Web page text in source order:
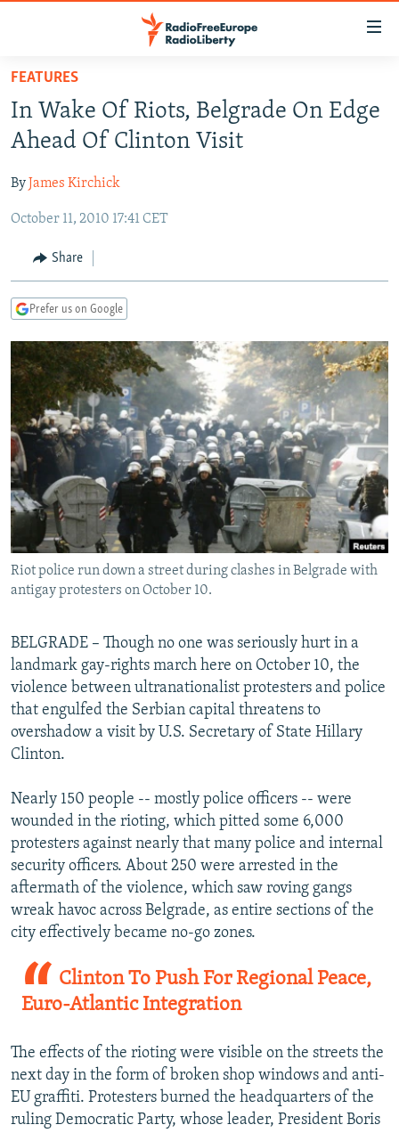
Skip
main
content
to
Navigation
Search
TO READERS IN RUSSIA
RUSSIA PROGRAMMING
CURRENT TIME
RADIO AZATLIQ
MARSHO RADIO
CENTRAL ASIA
KAZAKHSTAN
KYRGYZSTAN
TURKMENISTAN
UZBEKISTAN
SOUTH ASIA
AFGHANISTAN
CAUCASUS
AZERBAIJAN
GEORGIA
CENTRAL/SE EUROPE
BOSNIA
KOSOVO
MOLDOVA
SERBIA
EAST EUROPE
BELARUS
UKRAINE
VISUALS
INVESTIGATIONS
RFE/RL INVESTIGATES
SCHEMES
SYSTEMA
NEWSLETTERS
WIDER EUROPE BY RIKARD JOZWIAK
THE RUNDOWN
PODCASTS
MAJLIS
SHARE TIPS SECURELY
BYPASS BLOCKING
ABOUT RFE/RL
CONTACT US
FOLLOW US
All RFE/RL sites
FEATURES
In Wake Of Riots, Belgrade On Edge
Ahead Of Clinton Visit
By James Kirchick
October 11, 2010 17:41 CET
Share
Prefer us on Google
Riot police run down a street during clashes in Belgrade with
antigay protesters on October 10.
BELGRADE – Though no one was seriously hurt in a
landmark gay-rights march here on October 10, the
violence between ultranationalist protesters and police
that engulfed the Serbian capital threatens to
overshadow a visit by U.S. Secretary of State Hillary
Clinton.
Nearly 150 people -- mostly police officers -- were
wounded in the rioting, which pitted some 6,000
protesters against nearly that many police and internal
security officers. About 250 were arrested in the
aftermath of the violence, which saw roving gangs
wreak havoc across Belgrade, as entire sections of the
city effectively became no-go zones.
Clinton To Push For Regional Peace,
Euro-Atlantic Integration
The effects of the rioting were visible on the streets the
next day in the form of broken shop windows and anti-
EU graffiti. Protesters burned the headquarters of the
ruling Democratic Party, whose leader, President Boris